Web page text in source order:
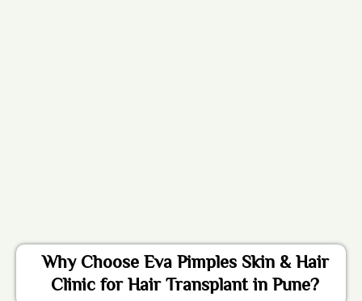
Why Choose Eva Pimples Skin & Hair
Clinic for Hair Transplant in Pune?